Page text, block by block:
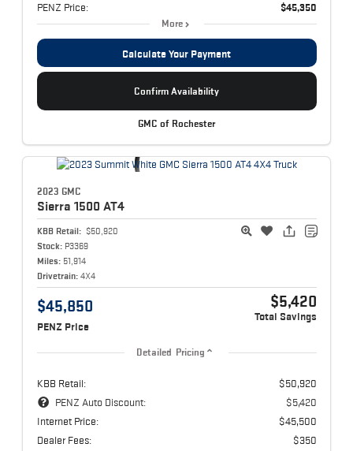
PENZ Price:
$45,350
More
Calculate Your Payment
Confirm Availability
GMC of Rochester
2023 GMC
Sierra 1500 AT4
KBB Retail: $50,920
Stock: P3369
Miles: 51,914
Drivetrain: 4X4
$45,850
PENZ Price
$5,420
Total Savings
Detailed Pricing
KBB Retail:
$50,920
PENZ Auto Discount:
$5,420
Internet Price:
$45,500
Dealer Fees:
$350